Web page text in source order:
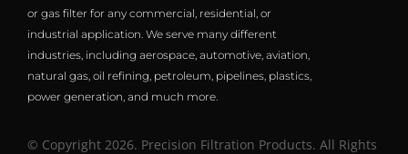
or gas filter for any commercial, residential, or
industrial application. We serve many different
industries, including aerospace, automotive, aviation,
natural gas, oil refining, petroleum, pipelines, plastics,
power generation, and much more.
© Copyright 2026. Precision Filtration Products. All Rights